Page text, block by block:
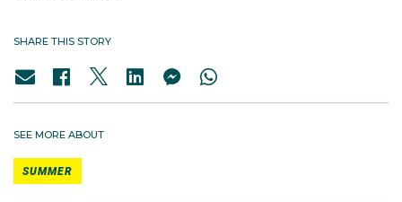
SHARE THIS STORY
SEE MORE ABOUT
SUMMER